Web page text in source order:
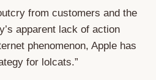
from customers and the
apparent lack of action
phenomenon, Apple has
for lolcats.”